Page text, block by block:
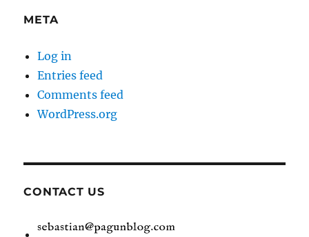
META
Log in
Entries feed
Comments feed
WordPress.org
CONTACT US